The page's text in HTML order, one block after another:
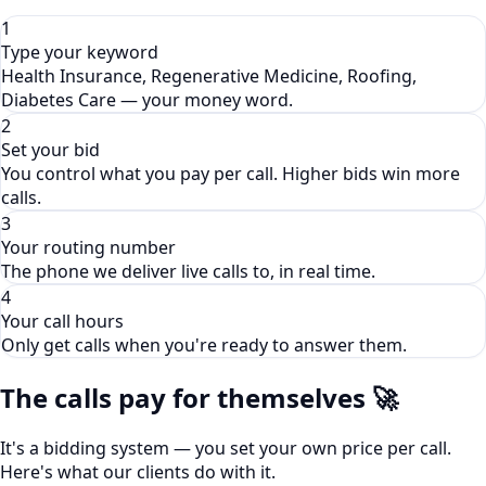
1
Type your keyword
Health Insurance, Regenerative Medicine, Roofing,
Diabetes Care — your money word.
2
Set your bid
You control what you pay per call. Higher bids win more
calls.
3
Your routing number
The phone we deliver live calls to, in real time.
4
Your call hours
Only get calls when you're ready to answer them.
The calls pay for themselves 🚀
It's a bidding system — you set your own price per call.
Here's what our clients do with it.